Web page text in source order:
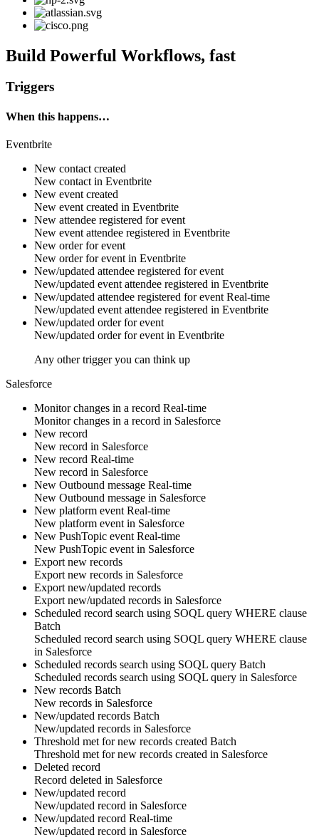
Build Powerful Workflows, fast
Triggers
When this happens…
Eventbrite
New contact created
New contact in Eventbrite
New event created
New event created in Eventbrite
New attendee registered for event
New event attendee registered in Eventbrite
New order for event
New orderforevent in Eventbrite
New/updated attendee registered for event
New/updated event attendee registered in Eventbrite
New/updated attendee registered for event Real-time
New/updated event attendee registered in Eventbrite
New/updated order for event
New/updated orderforevent in Eventbrite
Any other trigger you can think up
Salesforce
Monitor changes in a record Real-time
Monitor changes in a record in Salesforce
New record
New record in Salesforce
New record Real-time
New record in Salesforce
New Outbound message Real-time
New Outbound message in Salesforce
New platform event Real-time
New platform event in Salesforce
New PushTopic event Real-time
New PushTopic event in Salesforce
Export new records
Export new records in Salesforce
Export new/updated records
Export new/updated records in Salesforce
Scheduled record search using SOQL query WHERE clause
Batch
Scheduled record search using SOQL query WHERE clause
in Salesforce
Scheduled records search using SOQL query Batch
Scheduled records search using SOQL query in Salesforce
New records Batch
New records in Salesforce
New/updated records Batch
New/updated records in Salesforce
Threshold met for new records created Batch
Threshold met for new records created in Salesforce
Deleted record
Record deleted in Salesforce
New/updated record
New/updated record in Salesforce
New/updated record Real-time
New/updated record in Salesforce